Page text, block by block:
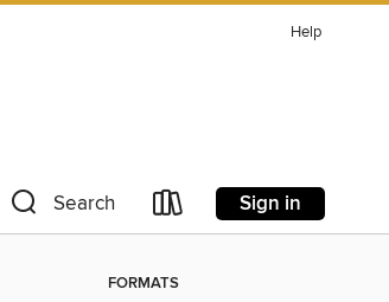
Help
Search Sign in
FORMATS